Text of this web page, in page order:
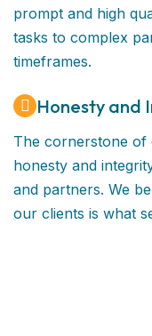
prompt and high
tasks to complex
timeframes.
Honesty and
The cornerstone of
honesty and
and partners. We
our clients is what